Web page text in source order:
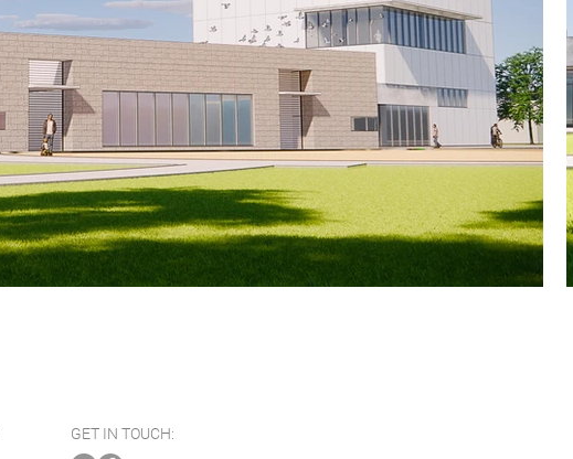
GET IN TOUCH: